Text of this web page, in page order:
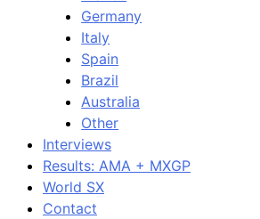
Germany
Italy
Spain
Brazil
Australia
Other
Interviews
Results: AMA + MXGP
World SX
Contact